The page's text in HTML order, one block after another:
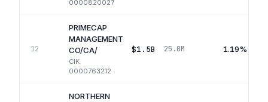
0000820027
12
PRIMECAP
MANAGEMENT
CO/CA/
CIK
0000763212
$1.5B 25.0M 1.19%
NORTHERN